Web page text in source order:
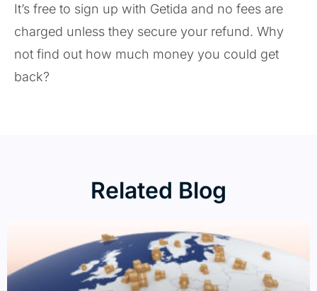
It’s free to sign up with Getida and no fees are
charged unless they secure your refund. Why
not find out how much money you could get
back?
Related Blog